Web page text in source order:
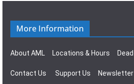
More Information
About AML Locations & Hours
Contact Us Support Us Newsletter